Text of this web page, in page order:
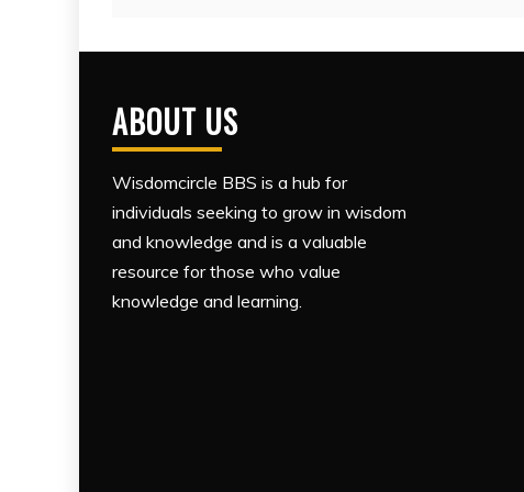
ABOUT US
Wisdomcircle BBS is a hub for
individuals seeking to grow in wisdom
and knowledge and is a valuable
resource for those who value
knowledge and learning.